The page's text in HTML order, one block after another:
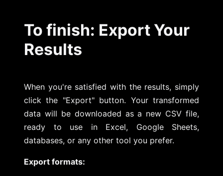
To finish: Export Your
Results
When you're satisfied with the results, simply
click the "Export" button. Your transformed
data will be downloaded as a new CSV file,
ready to use in Excel, Google Sheets,
databases, or any other tool you prefer.
Export formats: